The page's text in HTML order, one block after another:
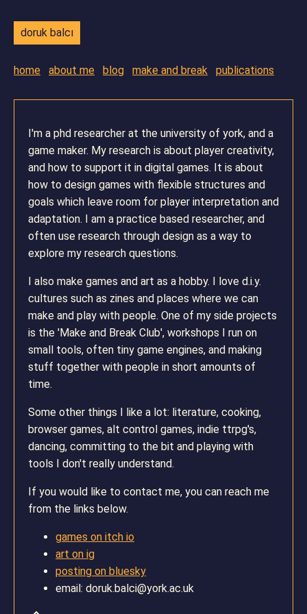
doruk balcı
home about me blog make and break publications
I'm a phd researcher at the university of york, and a
game maker. My research is about player creativity,
and how to support it in digital games. It is about
how to design games with flexible structures and
goals which leave room for player interpretation and
adaptation. I am a practice based researcher, and
often use research through design as a way to
explore my research questions.
I also make games and art as a hobby. I love d.i.y.
cultures such as zines and places where we can
make and play with people. One of my side projects
is the 'Make and Break Club', workshops I run on
small tools, often tiny game engines, and making
stuff together with people in short amounts of
time.
Some other things I like a lot: literature, cooking,
browser games, alt control games, indie ttrpg's,
dancing, committing to the bit and playing with
tools I don't really understand.
If you would like to contact me, you can reach me
from the links below.
games on itch io
art on ig
posting on bluesky
email: doruk.balci@york.ac.uk